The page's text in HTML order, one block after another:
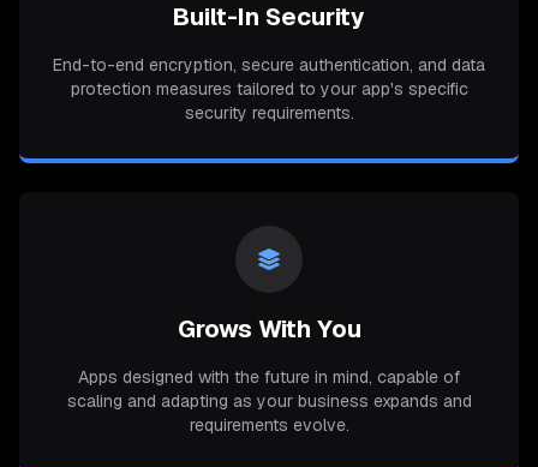
Built-In Security
End-to-end encryption, secure authentication, and data
protection measures tailored to your app's specific
security requirements.
Grows With You
Apps designed with the future in mind, capable of
scaling and adapting as your business expands and
requirements evolve.